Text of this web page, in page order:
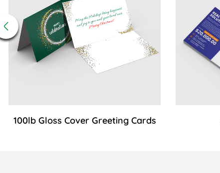
100lb Gloss Cover Greeting Cards